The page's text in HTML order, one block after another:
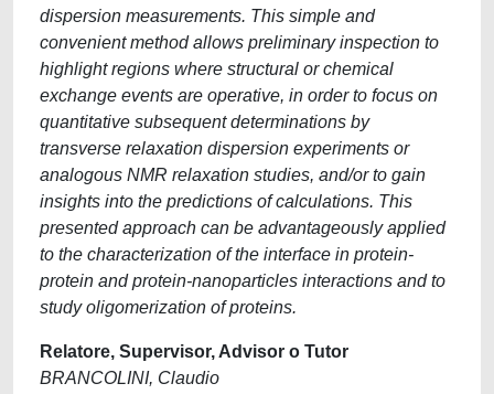
dispersion measurements. This simple and
convenient method allows preliminary inspection to
highlight regions where structural or chemical
exchange events are operative, in order to focus on
quantitative subsequent determinations by
transverse relaxation dispersion experiments or
analogous NMR relaxation studies, and/or to gain
insights into the predictions of calculations. This
presented approach can be advantageously applied
to the characterization of the interface in protein-
protein and protein-nanoparticles interactions and to
study oligomerization of proteins.
Relatore, Supervisor, Advisor o Tutor
BRANCOLINI, Claudio